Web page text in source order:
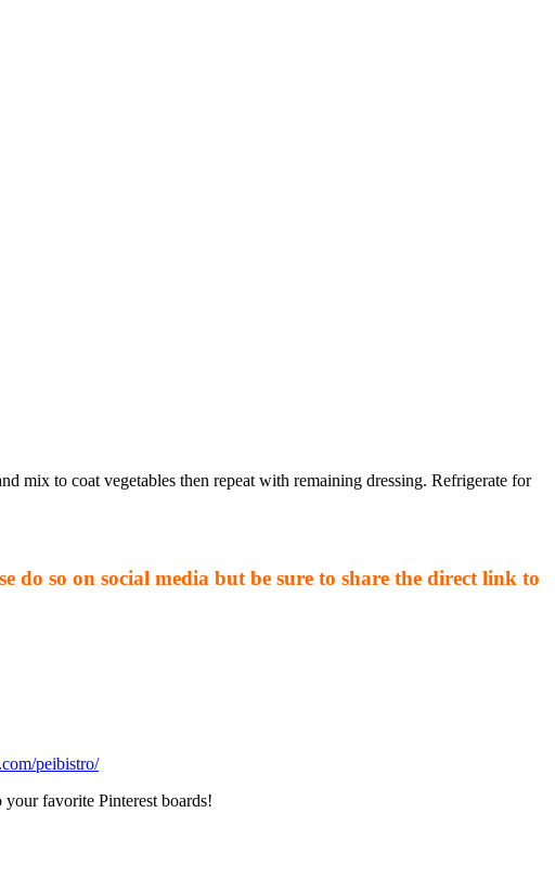
mix to coat vegetables then repeat with remaining dressing. Refrigerate for
so on social media but be sure to share the direct link to
peibistro/
favorite Pinterest boards!